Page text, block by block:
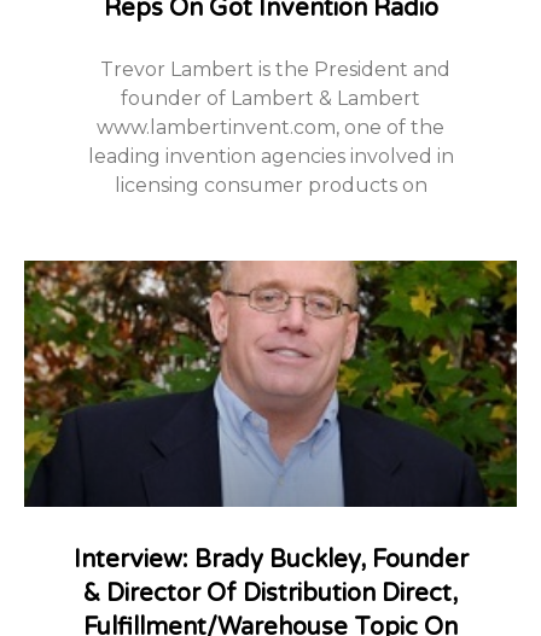
Reps On Got Invention Radio
Trevor Lambert is the President and
founder of Lambert & Lambert
www.lambertinvent.com, one of the
leading invention agencies involved in
licensing consumer products on
Interview: Brady Buckley, Founder
& Director Of Distribution Direct,
Fulfillment/Warehouse Topic On